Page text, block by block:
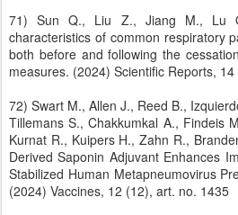
71) Sun Q., Liu Z., Jiang M., Lu
characteristics of common respiratory
both before and following the
measures. (2024) Scientific Reports,
72) Swart M., Allen J., Reed B.,
Tillemans S., Chakkumkal A., Findeis
Kurnat R., Kuipers H., Zahn R.,
Derived Saponin Adjuvant Enhances
Stabilized Human Metapneumovirus
(2024) Vaccines, 12 (12), art. no. 1435